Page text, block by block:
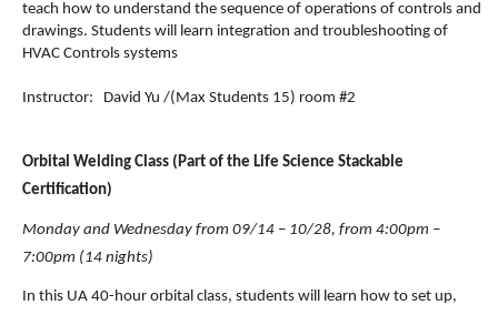
teach how to understand the sequence of operations of controls and
drawings. Students will learn integration and troubleshooting of
HVAC Controls systems
Instructor:   David Yu /(Max Students 15) room #2
Orbital Welding Class (Part of the Life Science Stackable
Certification)
Monday and Wednesday from 09/14 – 10/28, from 4:00pm –
7:00pm (14 nights)
In this UA 40-hour orbital class, students will learn how to set up,